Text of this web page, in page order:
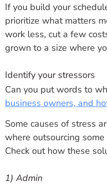
If you build your
prioritize what matters
work less, cut a few
grown to a size where
Identify your stressors
Can you put words to
business owners, and
Some causes of stress
where outsourcing
Check out how these
1) Admin